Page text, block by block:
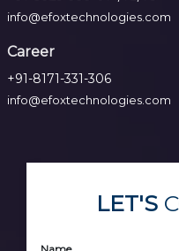
info@efoxtechnologies.com
Career
+91-8171-331-306
info@efoxtechnologies.com
LET'S